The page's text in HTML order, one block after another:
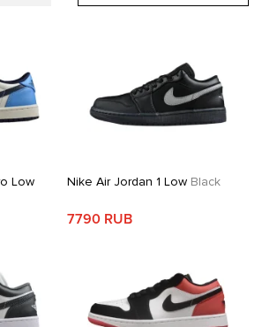
Low
Nike Air Jordan 1 LowBlack
7790 RUB